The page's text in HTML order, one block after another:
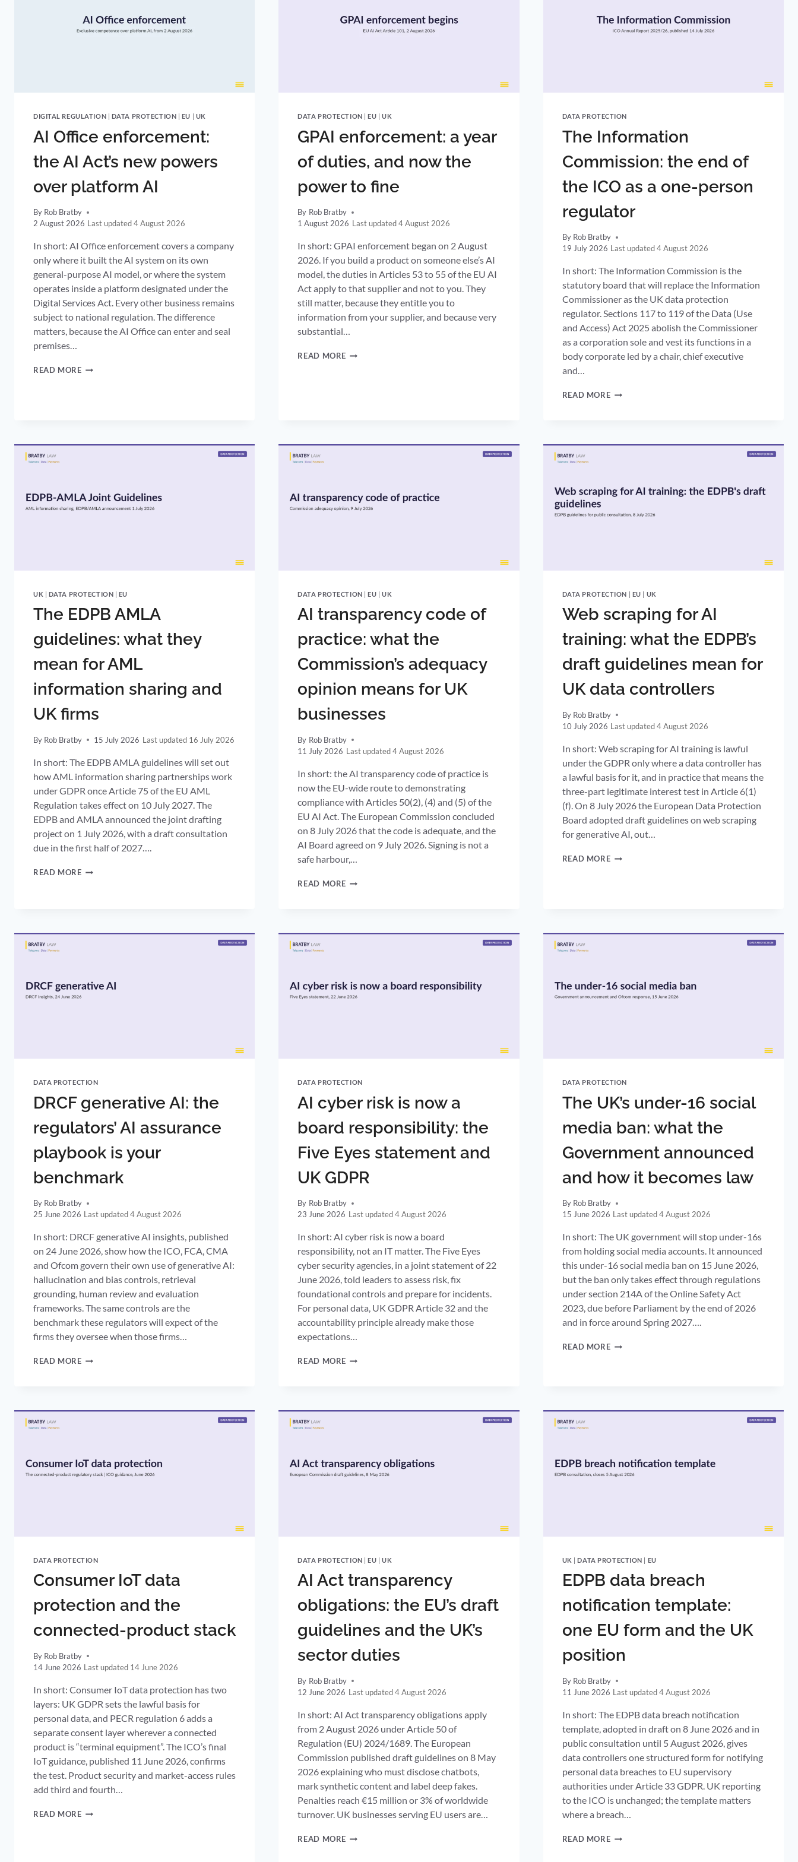
DIGITAL REGULATION DATA PROTECTION EU UK
AI Office enforcement:
the AI Act’s new powers
over platform AI
By Rob Bratby
2 August 2026
4 August 2026
In short: AI Office enforcement covers a company
only where it built the AI system on its own
general-purpose AI model, or where the system
operates inside a platform designated under the
Digital Services Act. Every other business remains
subject to national regulation. The difference
matters, because the AI Office can enter and seal
premises…
READ MOREAI
POWERS
DATA PROTECTION |EU |UK
GPAI enforcement: a year
of duties, and now the
power to fine
By Rob Bratby
1 August 2026
4 August 2026
In short: GPAI enforcement began on 2 August
2026. If you build a product on someone else’s AI
model, the duties in Articles 53 to 55 of the EU AI
Act apply to that supplier and not to you. They
still matter, because they entitle you to
information from your supplier, and because very
substantial…
READ MORE GPAI
THE
DATA PROTECTION
The Information
Commission: the end of
the ICO as a one-person
regulator
By Rob Bratby
19 July 2026
4 August 2026
In short: The Information Commission is the
statutory board that will replace the Information
Commissioner as the UK data protection
regulator. Sections 117 to 119 of the Data (Use
and Access) Act 2025 abolish the Commissioner
as a corporation sole and vest its functions in a
body corporate led by a chair, chief executive
and…
READ MORETHE
OF
A
PERSON
UK | DATA PROTECTION | EU
The EDPB AMLA
guidelines: what they
mean for AML
information sharing and
UK firms
By Rob Bratby 15 July 2026 16 July 2026
In short: The EDPB AMLA guidelines will set out
how AML information sharing partnerships work
under GDPR once Article 75 of the EU AML
Regulation takes effect on 10 July 2027. The
EDPB and AMLA announced the joint drafting
project on 1 July 2026, with a draft consultation
due in the first half of 2027….
READ MORETHE
MEAN
SHARING
DATA PROTECTION |EU |UK
AI transparency code of
practice: what the
Commission’s adequacy
opinion means for UK
businesses
By Rob Bratby
11 July 2026
4 August 2026
In short: the AI transparency code of practice is
now the EU-wide route to demonstrating
compliance with Articles 50(2), (4) and (5) of the
EU AI Act. The European Commission concluded
on 8 July 2026 that the code is adequate, and the
AI Board agreed on 9 July 2026. Signing is not a
safe harbour,…
READ MORE
WHAT
OPINION
MEANS
DATA PROTECTION | EU | UK
Web scraping for AI
training: what the EDPB’s
draft guidelines mean for
UK data controllers
By Rob Bratby
10 July 2026
4 August 2026
In short: Web scraping for AI training is lawful
under the GDPR only where a data controller has
a lawful basis for it, and in practice that means the
three-part legitimate interest test in Article 6(1)
(f). On 8 July 2026 the European Data Protection
Board adopted draft guidelines on web scraping
for generative AI, out…
READ MOREWEB
EDPB’S
UK
DATA PROTECTION
DRCF generative AI: the
regulators’ AI assurance
playbook is your
benchmark
By Rob Bratby
25 June 2026
4 August 2026
In short: DRCF generative AI insights, published
on 24 June 2026, show how the ICO, FCA, CMA
and Ofcom govern their own use of generative AI:
hallucination and bias controls, retrieval
grounding, human review and evaluation
frameworks. The same controls are the
benchmark these regulators will expect of the
firms they oversee when those firms…
READ MOREDRCF
AI
YOUR
BENCHMARK
DATA PROTECTION
AI cyber risk is now a
board responsibility: the
Five Eyes statement and
UK GDPR
By Rob Bratby
23 June 2026
4 August 2026
In short: AI cyber risk is now a board
responsibility, not an IT matter. The Five Eyes
cyber security agencies, in a joint statement of 22
June 2026, told leaders to assess risk, fix
foundational controls and prepare for incidents.
For personal data, UK GDPR Article 32 and the
accountability principle already make those
expectations…
READ MORE AI
A
FIVE
EYES
DATA PROTECTION
The UK’s under-16 social
media ban: what the
Government announced
and how it becomes law
By Rob Bratby
15 June 2026
4 August 2026
In short: The UK government will stop under-16s
from holding social media accounts. It announced
this under-16 social media ban on 15 June 2026,
but the ban only takes effect through regulations
under section 214A of the Online Safety Act
2023, due before Parliament by the end of 2026
and in force around Spring 2027….
READ MORETHE
BAN:
AND
HOW
DATA PROTECTION
Consumer IoT data
protection and the
connected-product stack
By Rob Bratby
14 June 2026
14 June 2026
In short: Consumer IoT data protection has two
layers: UK GDPR sets the lawful basis for
personal data, and PECR regulation 6 adds a
separate consent layer wherever a connected
product is “terminal equipment”. The ICO’s final
IoT guidance, published 11 June 2026, confirms
the test. Product security and market-access rules
add third and fourth…
READ MORECONSUMER
DATA PROTECTION |EU |UK
AI Act transparency
obligations: the EU’s draft
guidelines and the UK’s
sector duties
By Rob Bratby
12 June 2026
4 August 2026
In short: AI Act transparency obligations apply
from 2 August 2026 under Article 50 of
Regulation (EU) 2024/1689. The European
Commission published draft guidelines on 8 May
2026 explaining who must disclose chatbots,
mark synthetic content and label deep fakes.
Penalties reach €15 million or 3% of worldwide
turnover. UK businesses serving EU users are…
READ MORE
UK |DATA PROTECTION | EU
EDPB data breach
notification template:
one EU form and the UK
position
By Rob Bratby
11 June 2026
4 August 2026
In short: The EDPB data breach notification
template, adopted in draft on 8 June 2026 and in
public consultation until 5 August 2026, gives
data controllers one structured form for notifying
personal data breaches to EU supervisory
authorities under Article 33 GDPR. UK reporting
to the ICO is unchanged; the template matters
where a breach…
READ MOREEDPB